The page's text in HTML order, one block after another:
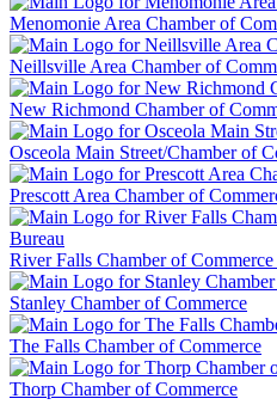
Menomonie Area Chamber of
Neillsville Area Chamber of
New Richmond Chamber of
Osceola Main Street/Chamber of
Prescott Area Chamber of
River Falls Chamber of
Stanley Chamber of Commerce
The Falls Chamber of Commerce
Thorp Chamber of Commerce